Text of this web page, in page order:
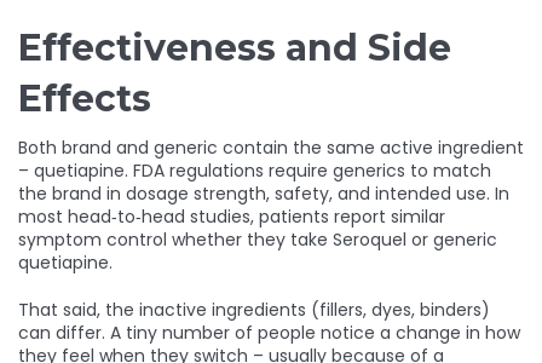
Effectiveness and Side
Effects
Both brand and generic contain the same active ingredient
– quetiapine. FDA regulations require generics to match
the brand in dosage strength, safety, and intended use. In
most head‑to‑head studies, patients report similar
symptom control whether they take Seroquel or generic
quetiapine.
That said, the inactive ingredients (fillers, dyes, binders)
can differ. A tiny number of people notice a change in how
they feel when they switch – usually because of a